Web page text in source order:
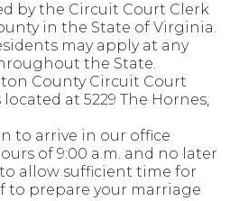
by the Circuit Court Clerk
in the State of Virginia.
may apply at any
the State.
County Circuit Court
located at 5229 The Hornes,
to arrive in our office
of 9:00 a.m. and no later
allow sufficient time for
to prepare your marriage